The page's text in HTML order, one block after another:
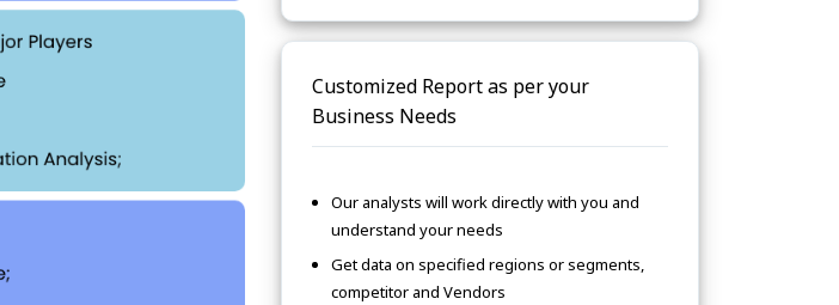
Customized Report as per your
Business Needs
Our analysts will work directly with you and
understand your needs
Get data on specified regions or segments,
competitor and Vendors